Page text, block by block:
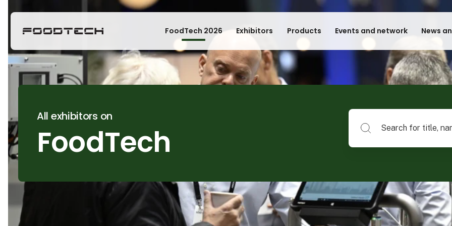
FoodTech 2026 Exhibitors Products Events and network News
All exhibitors on
FoodTech
Search for title, name of